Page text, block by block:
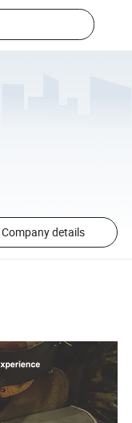
Company details